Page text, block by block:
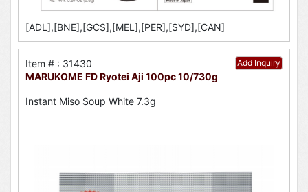
[ADL],[BNE],[GCS],[MEL],[PER],[SYD],[CAN]
Add Inquiry
Item # : 31430
MARUKOME FD Ryotei Aji 100pc 10/730g
Instant Miso Soup White 7.3g